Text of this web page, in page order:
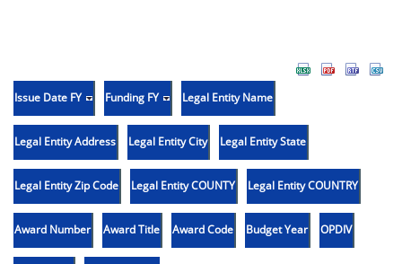
Issue Date FY Funding FY Legal Entity Name
Legal Entity Address Legal Entity City Legal Entity State
Legal Entity Zip Code Legal Entity COUNTY Legal Entity COUNTRY
Award Number Award Title Award Code Budget Year OPDIV